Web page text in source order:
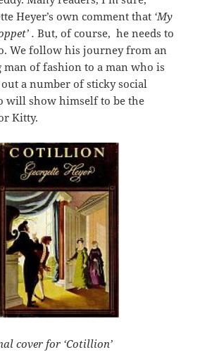
Heyer’s own comment that ‘My
.But, of course, he needs to
We follow his journey from an
of fashion to a man who is
a number of sticky social
will show himself to be the
Kitty.
cover for ‘Cotillion’